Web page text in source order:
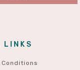
LINKS
Conditions